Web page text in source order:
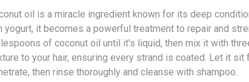
oil is a miracle ingredient known for its deep
yogurt, it becomes a powerful treatment to repair and
of coconut oil until it's liquid, then mix it with
to your hair, ensuring every strand is coated. Let it
then rinse thoroughly and cleanse with shampoo.